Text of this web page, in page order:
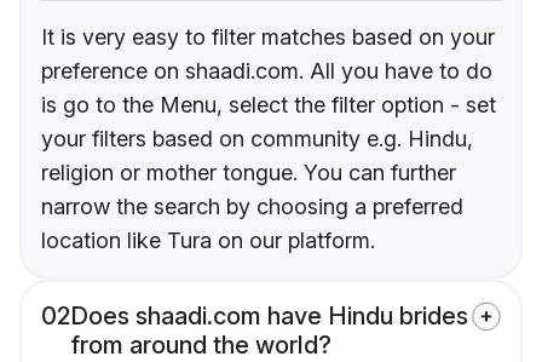
It is very easy to filter matches based on your
preference on shaadi.com. All you have to do
is go to the Menu, select the filter option - set
your filters based on community e.g. Hindu,
religion or mother tongue. You can further
narrow the search by choosing a preferred
location like Tura on our platform.
02Does shaadi.com have Hindu brides
from around the world?